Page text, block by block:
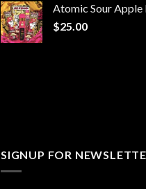
Atomic Sour Apple
$25.00
SIGNUP FOR